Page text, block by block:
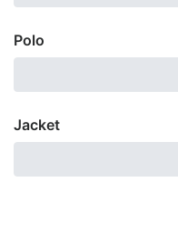
Polo
Jacket